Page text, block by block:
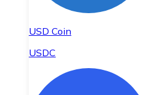
USD Coin
USDC